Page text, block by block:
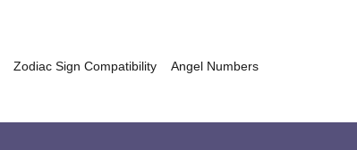
Zodiac Sign Compatibility Angel Numbers